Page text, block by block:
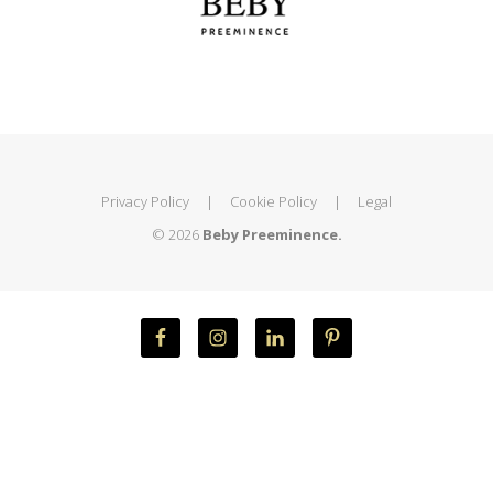
Privacy Policy | Cookie Policy |
Legal
© 2026 Beby Preeminence.